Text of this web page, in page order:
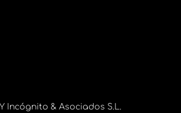
Incógnito & Asociados S.L.